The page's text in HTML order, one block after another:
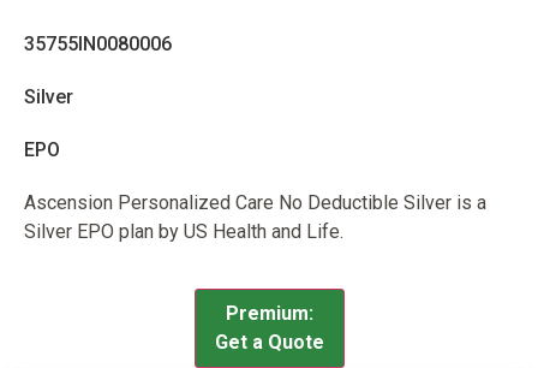
35755IN0080006
Silver
EPO
Ascension Personalized Care No Deductible Silver is a
Silver EPO plan by US Health and Life.
Premium:
Get a Quote